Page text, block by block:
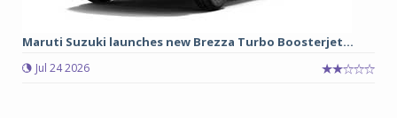
Maruti Suzuki launches new Brezza Turbo Boosterjet...
Jul 24 2026